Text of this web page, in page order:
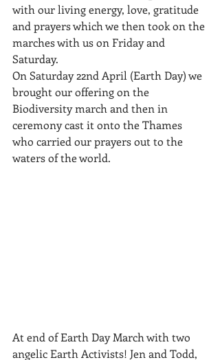
with our living energy, love, gratitude
and prayers which we then took on the
marches with us on Friday and
Saturday.
On Saturday 22nd April (Earth Day) we
brought our offering on the
Biodiversity march and then in
ceremony cast it onto the Thames
who carried our prayers out to the
waters of the world.
At end of Earth Day March with two
angelic Earth Activists! Jen and Todd,